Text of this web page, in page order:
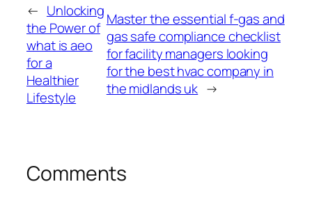
← Unlocking
the Power of
what is aeo
for a
Healthier
Lifestyle
Master the essential f-gas and
gas safe compliance checklist
for facility managers looking
for the best hvac company in
the midlands uk →
Comments